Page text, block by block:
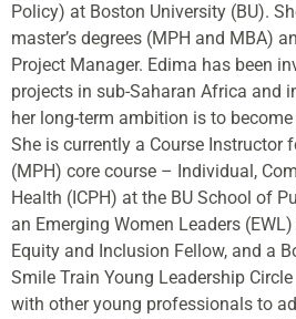
Policy) at Boston University (BU).
master’s degrees (MPH and MBA)
Project Manager. Edima has been
projects in sub-Saharan Africa and
her long-term ambition is to
She is currently a Course Instructor
(MPH) core course – Individual,
Health (ICPH) at the BU School of
an Emerging Women Leaders
Equity and Inclusion Fellow, and a
Smile Train Young Leadership
with other young professionals to